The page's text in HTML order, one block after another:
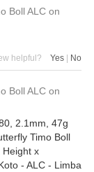
Boll ALC on
helpful? Yes No
Boll ALC on
2.1mm, 47g
Timo Boll
Height x
- ALC - Limba